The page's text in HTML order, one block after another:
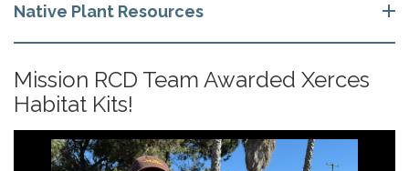
Native Plant Resources
Mission RCD Team Awarded Xerces
Habitat Kits!